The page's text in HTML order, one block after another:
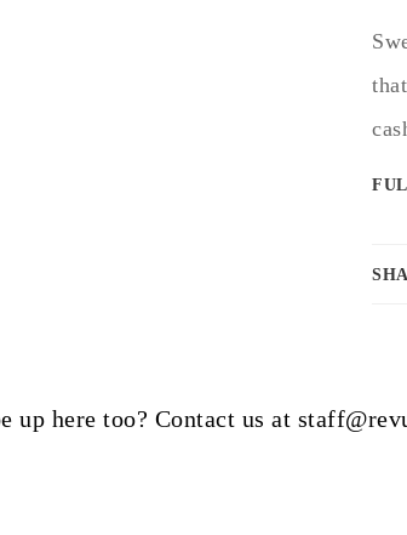
up here too? Contact us at